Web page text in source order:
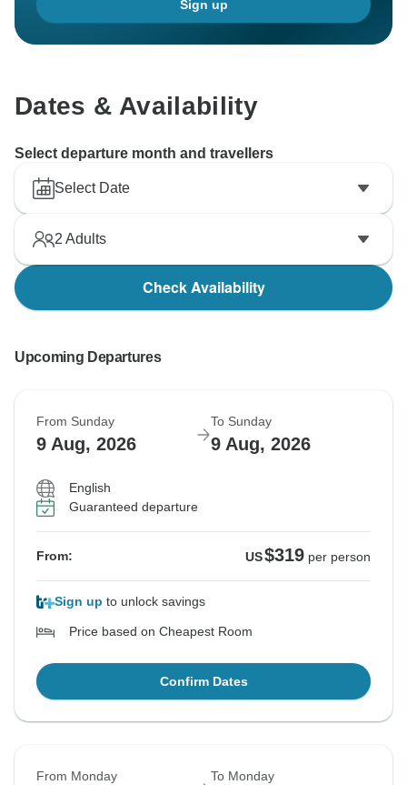
Sign up
Dates & Availability
Select departure month and travellers
Select Date
2 Adults
Check Availability
Upcoming Departures
From Sunday
9 Aug, 2026
To Sunday
9 Aug, 2026
English
Guaranteed departure
From: US$319 per person
Sign up to unlock savings
Price based on Cheapest Room
Confirm Dates
From Monday To Monday